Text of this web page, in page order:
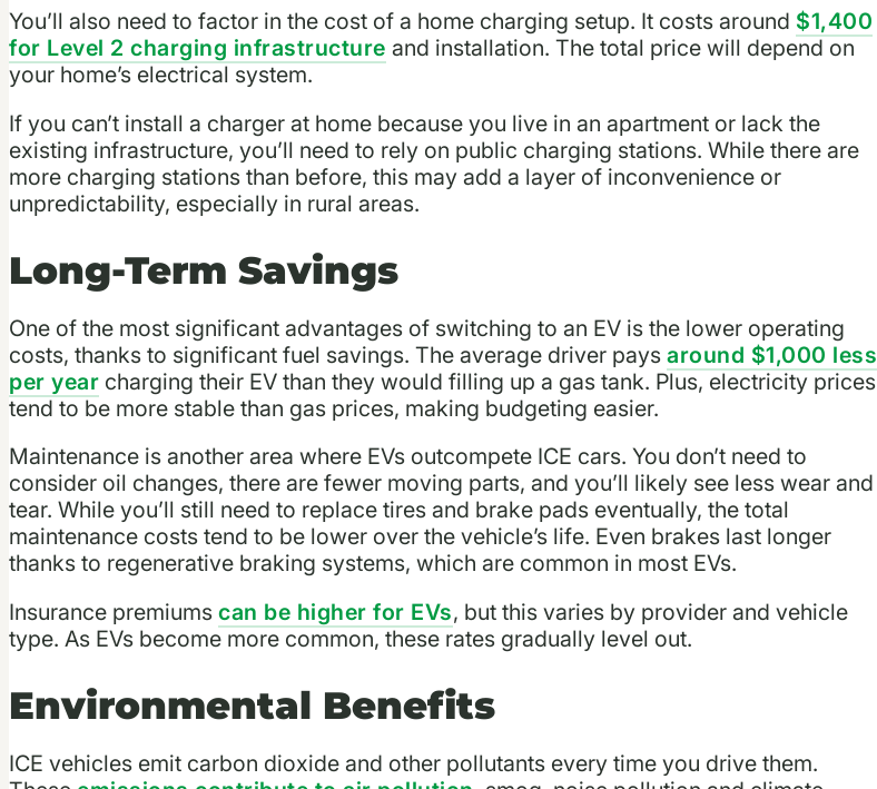
You’ll also need to factor in the cost of a home charging setup. It costs around $1,400
for Level 2 charging infrastructure and installation. The total price will depend on
your home’s electrical system.
If you can’t install a charger at home because you live in an apartment or lack the
existing infrastructure, you’ll need to rely on public charging stations. While there are
more charging stations than before, this may add a layer of inconvenience or
unpredictability, especially in rural areas.
Long-Term Savings
One of the most significant advantages of switching to an EV is the lower operating
costs, thanks to significant fuel savings. The average driver pays around $1,000 less
per year charging their EV than they would filling up a gas tank. Plus, electricity prices
tend to be more stable than gas prices, making budgeting easier.
Maintenance is another area where EVs outcompete ICE cars. You don’t need to
consider oil changes, there are fewer moving parts, and you’ll likely see less wear and
tear. While you’ll still need to replace tires and brake pads eventually, the total
maintenance costs tend to be lower over the vehicle’s life. Even brakes last longer
thanks to regenerative braking systems, which are common in most EVs.
Insurance premiums can be higher for EVs, but this varies by provider and vehicle
type. As EVs become more common, these rates gradually level out.
Environmental Benefits
ICE vehicles emit carbon dioxide and other pollutants every time you drive them.